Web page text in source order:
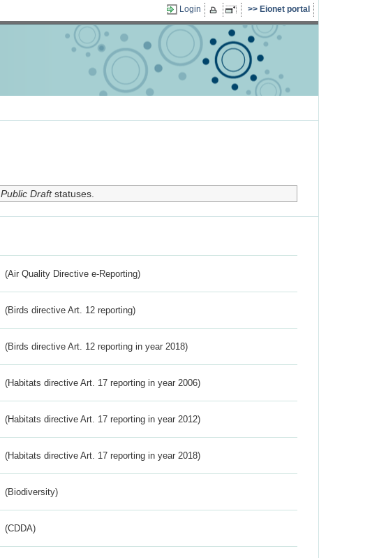
Login Eionet portal
Public Draftstatuses.
(Air Quality Directive e-Reporting)
(Birds directive Art. 12 reporting)
(Birds directive Art. 12 reporting in year 2018)
(Habitats directive Art. 17 reporting in year 2006)
(Habitats directive Art. 17 reporting in year 2012)
(Habitats directive Art. 17 reporting in year 2018)
(Biodiversity)
(CDDA)